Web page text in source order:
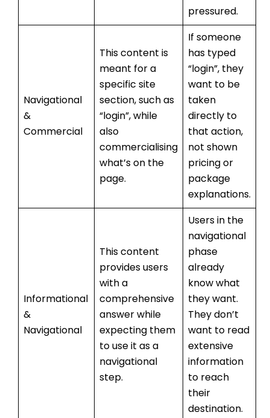
pressured.
Navigational
&
Commercial
This content is
meant for a
specific site
section, such as
“login”, while
also
commercialising
what’s on the
page.
If someone
has typed
“login”, they
want to be
taken
directly to
that action,
not shown
pricing or
package
explanations.
Informational
&
Navigational
This content
provides users
with a
comprehensive
answer while
expecting them
to use it as a
navigational
step.
Users in the
navigational
phase
already
know what
they want.
They don’t
want to read
extensive
information
to reach
their
destination.